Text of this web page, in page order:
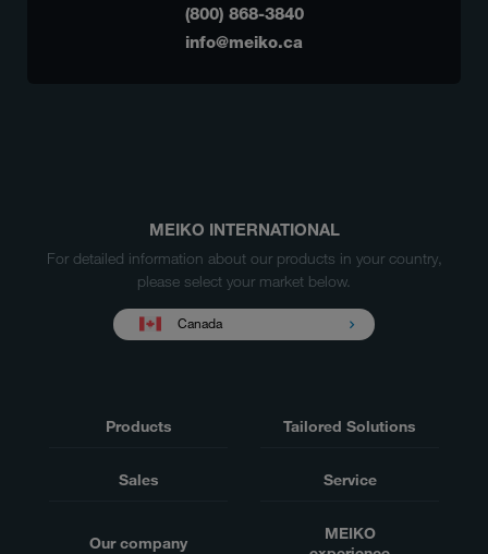
(800) 868-3840
info@meiko.ca
MEIKO INTERNATIONAL
For detailed information about our products in your country,
please select your market below.
Canada
Products Tailored Solutions
Sales Service
Our company
MEIKO